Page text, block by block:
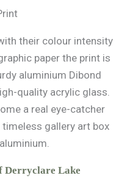
their colour intensity
paper the print is
aluminium Dibond
quality acrylic glass.
a real eye-catcher
gallery art box
Derryclare Lake